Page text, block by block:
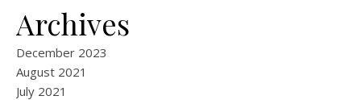
Archives
December 2023
August 2021
July 2021